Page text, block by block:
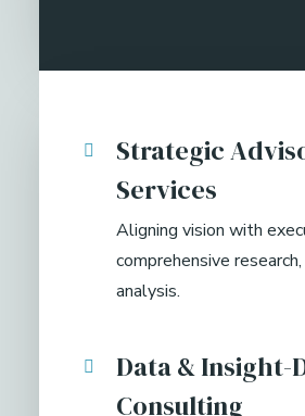
Strategic
Services
Aligning vision with
comprehensive
analysis.
Data & Insight-
Consulting